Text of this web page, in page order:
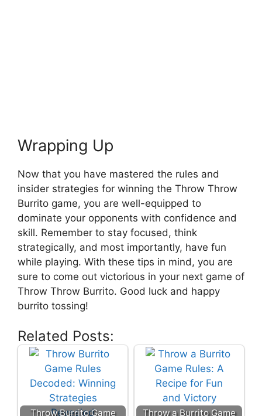
Wrapping Up
Now that ⁢you have mastered the rules and
insider ​strategies for⁤ winning ⁢the Throw Throw
Burrito game, you are well-equipped to
dominate your opponents with confidence and
skill. Remember ​to stay focused, think
strategically, and most importantly, have fun
while playing. With these tips in mind, you ⁣are
sure to come ⁤out victorious in⁣ your next ⁤game of​
Throw Throw ⁣Burrito. ⁢Good luck ‍and happy
burrito tossing!
Related Posts:
Throw Burrito Game
Throw a Burrito Game